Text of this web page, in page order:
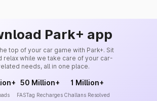
Park+ app
top of your car game with Park+. Sit
relax while we take care of your car-
needs, all in one place.
50 Million+
FASTag Recharges
1 Million+
Challans Resolved